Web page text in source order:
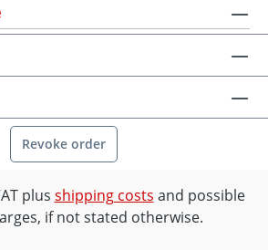
Revoke order
plus shipping costs and possible
if not stated otherwise.